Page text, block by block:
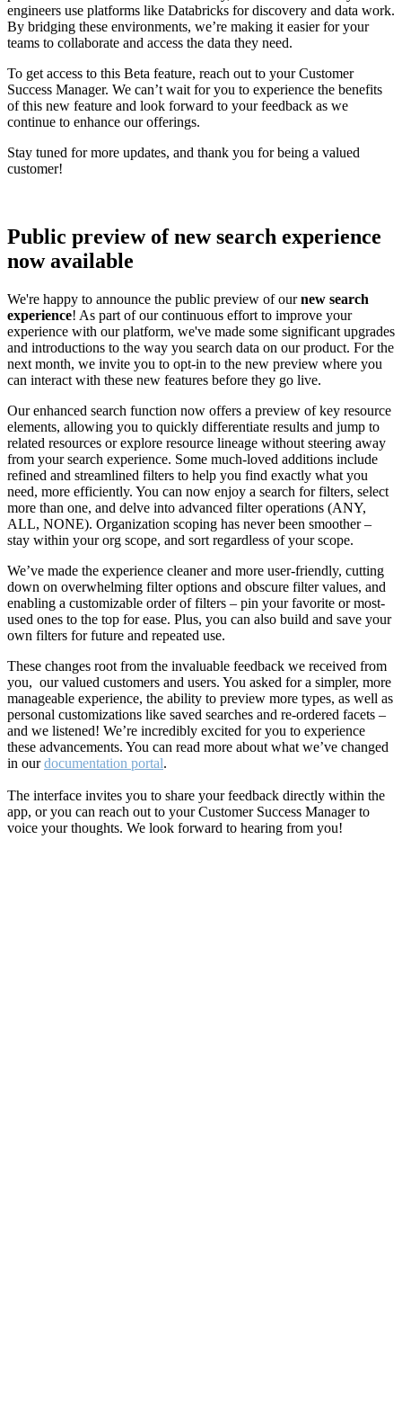
engineers use platforms like Databricks for discovery and data work.
By bridging these environments, we’re making it easier for your
teams to collaborate and access the data they need.
To get access to this Beta feature, reach out to your Customer
Success Manager. We can’t wait for you to experience the benefits
of this new feature and look forward to your feedback as we
continue to enhance our offerings.
Stay tuned for more updates, and thank you for being a valued
customer!
Public preview of new search experience
now available
We're happy to announce the public preview of ournew search
experience! As part of our continuous effort to improve your
experience with our platform, we've made some significant upgrades
and introductions to the way you search data on our product. For the
next month, we invite you to opt-in to the new preview where you
can interact with these new features before they go live.
Our enhanced search function now offers a preview of key resource
elements, allowing you to quickly differentiate results and jump to
related resources or explore resource lineage without steering away
from your search experience. Some much-loved additions include
refined and streamlined filters to help you find exactly what you
need, more efficiently. You can now enjoy a search for filters, select
more than one, and delve into advanced filter operations (ANY,
ALL, NONE). Organization scoping has never been smoother –
stay within your org scope, and sort regardless of your scope.
We’ve made the experience cleaner and more user-friendly, cutting
down on overwhelming filter options and obscure filter values, and
enabling a customizable order of filters – pin your favorite or most-
used ones to the top for ease. Plus, you can also build and save your
own filters for future and repeated use.
These changes root from the invaluable feedback we received from
you, our valued customers and users. You asked for a simpler, more
manageable experience, the ability to preview more types, as well as
personal customizations like saved searches and re-ordered facets –
and we listened! We’re incredibly excited for you to experience
these advancements. You can read more about what we’ve changed
in ourdocumentation portal.
The interface invites you to share your feedback directly within the
app, or you can reach out to your Customer Success Manager to
voice your thoughts. We look forward to hearing from you!